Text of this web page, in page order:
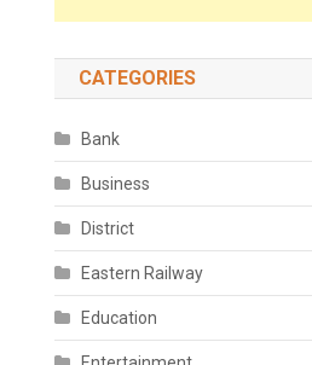
CATEGORIES
Bank
Business
District
Eastern Railway
Education